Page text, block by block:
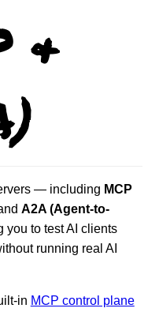
&
— including MCP
A2A (Agent-to-
to test AI clients
running real AI
in MCP control plane